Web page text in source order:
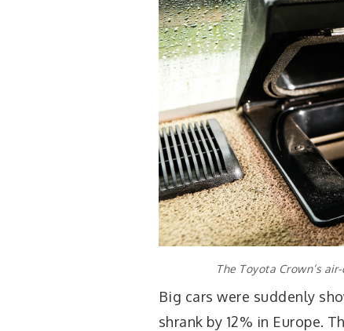
The Toyota Crown’s
Big cars were suddenly
shrank by 12% in Europe.